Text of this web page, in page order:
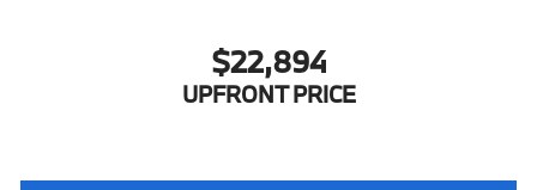
$22,894
UPFRONT PRICE